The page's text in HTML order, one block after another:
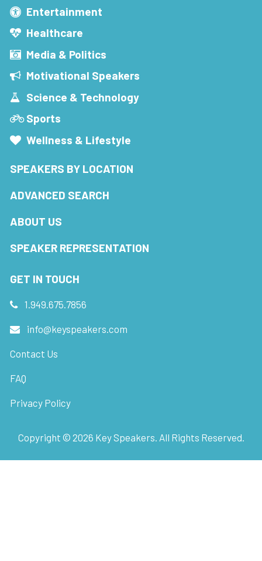
Entertainment
Healthcare
Media & Politics
Motivational Speakers
Science & Technology
Sports
Wellness & Lifestyle
SPEAKERS BY LOCATION
ADVANCED SEARCH
ABOUT US
SPEAKER REPRESENTATION
GET IN TOUCH
1.949.675.7856
info@keyspeakers.com
Contact Us
FAQ
Privacy Policy
Copyright © 2026 Key Speakers. All Rights Reserved.